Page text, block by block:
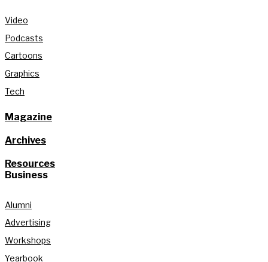
Video
Podcasts
Cartoons
Graphics
Tech
Magazine
Archives
Resources
Business
Alumni
Advertising
Workshops
Yearbook